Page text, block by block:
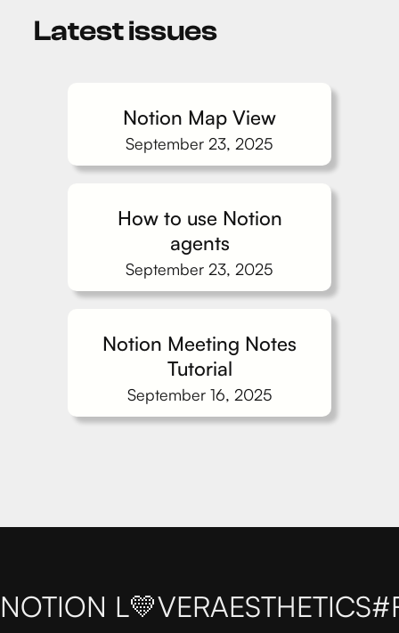
Latest issues
Notion Map View
September 23, 2025
How to use Notion
agents
September 23, 2025
Notion Meeting Notes
Tutorial
September 16, 2025
NOTION L💛VERAESTHETICS